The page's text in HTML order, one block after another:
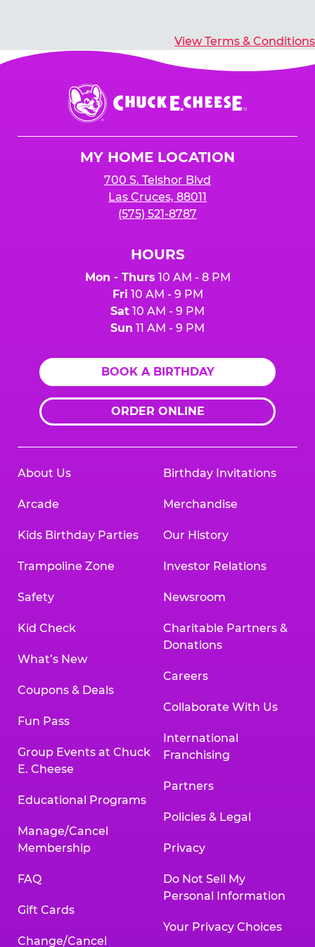
View Terms & Conditions
Chuck
E.
Cheese
MY HOME LOCATION
700 S. Telshor Blvd
Las Cruces, 88011
(575) 521-8787
HOURS
Mon - Thurs 10 AM - 8 PM
Fri 10 AM - 9 PM
Sat 10 AM - 9 PM
Sun 11 AM - 9 PM
BOOK A BIRTHDAY
ORDER ONLINE
About Us
Arcade
Kids Birthday Parties
Trampoline Zone
Safety
Kid Check
What’s New
Coupons & Deals
Fun Pass
Group Events at Chuck
E. Cheese
Educational Programs
Manage/Cancel
Membership
FAQ
Gift Cards
Change/Cancel
Birthday Invitations
Merchandise
Our History
Investor Relations
Newsroom
Charitable Partners &
Donations
Careers
Collaborate With Us
International
Franchising
Partners
Policies & Legal
Privacy
Do Not Sell My
Personal Information
Your Privacy Choices